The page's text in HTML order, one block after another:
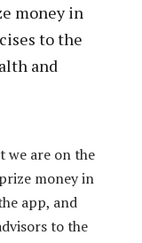
money in
to the
and
we are on the
money in
app, and
to the